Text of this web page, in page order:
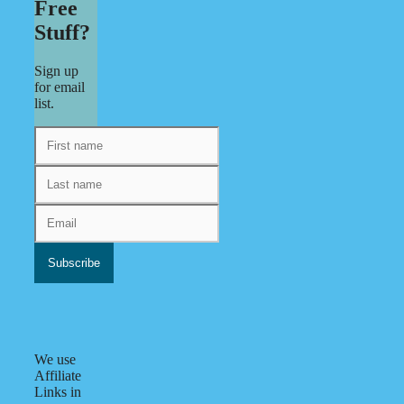
Free
Stuff?
Sign up
for email
list.
We use
Affiliate
Links in